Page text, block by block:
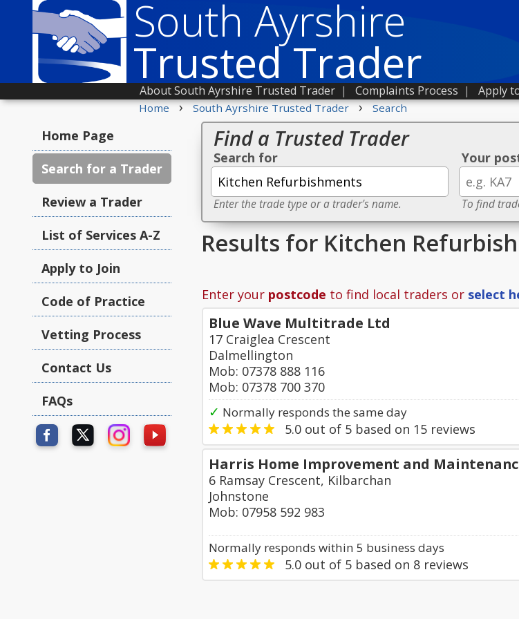
South Ayrshire
Trusted Trader
About South Ayrshire Trusted Trader | Complaints Process | Apply
Home › South Ayrshire Trusted Trader › Search
Home Page
Search for a Trader
Review a Trader
List of Services A-Z
Apply to Join
Code of Practice
Vetting Process
Contact Us
FAQs
Find a Trusted Trader
Search for
Enter the trade type or a trader's name.
Your
To find
Results for Kitchen
Enter your postcode to find local traders or select
Blue Wave Multitrade Ltd
17 Craiglea Crescent
Dalmellington
Mob: 07378 888 116
Mob: 07378 700 370
✓ Normally responds the same day
5.0 out of 5 based on 15 reviews
Harris Home Improvement and
6 Ramsay Crescent, Kilbarchan
Johnstone
Mob: 07958 592 983
Normally responds within 5 business days
5.0 out of 5 based on 8 reviews